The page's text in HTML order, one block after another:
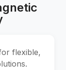
flexible,